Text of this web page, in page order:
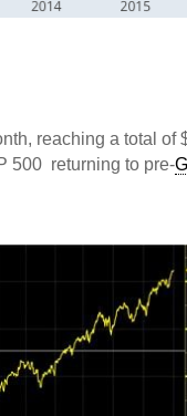
reaching a total of
500 returning to pre-